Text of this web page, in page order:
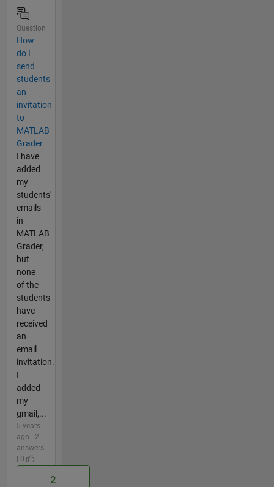
Question
How
do I
send
students
an
invitation
to
MATLAB
Grader
I have
added
my
students'
emails
in
MATLAB
Grader,
but
none
of the
students
have
received
an
email
invitation.
I
added
my
gmail,...
5 years
ago | 2
answers
| 0
2